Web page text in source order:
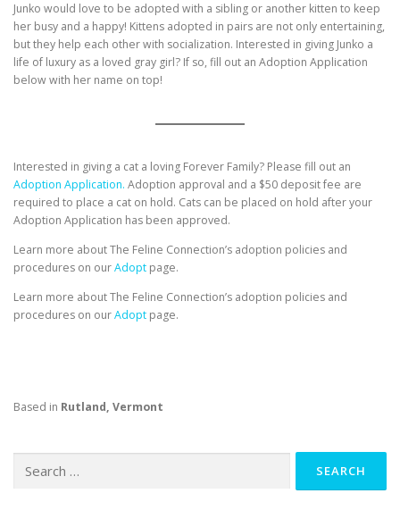
Junko would love to be adopted with a sibling or another kitten to keep
her busy and a happy! Kittens adopted in pairs are not only entertaining,
but they help each other with socialization. Interested in giving Junko a
life of luxury as a loved gray girl? If so, fill out an Adoption Application
below with her name on top!
Interested in giving a cat a loving Forever Family? Please fill out an
Adoption Application. Adoption approval and a $50 deposit fee are
required to place a cat on hold. Cats can be placed on hold after your
Adoption Application has been approved.
Learn more about The Feline Connection’s adoption policies and
procedures on ourAdopt page.
Learn more about The Feline Connection’s adoption policies and
procedures on ourAdopt page.
Based in Rutland, Vermont
for: